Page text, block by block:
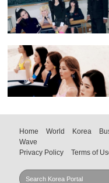
Home World Korea
Wave
Privacy Policy
Terms of